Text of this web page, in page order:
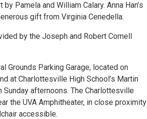
Pamela and William Calary. Anna Han’s
gift from Virginia Cenedella.
by the Joseph and Robert Cornell
Grounds Parking Garage, located on
at Charlottesville High School’s Martin
afternoons. The Charlottesville
the UVA Amphitheater, in close proximity
accessible.